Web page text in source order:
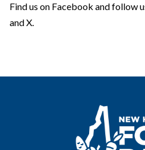
Find us on Facebook and follow
and X.